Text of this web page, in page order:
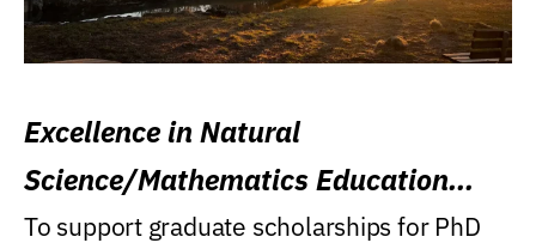
Excellence in Natural
Science/Mathematics Education
Research Award
To support graduate scholarships for PhD